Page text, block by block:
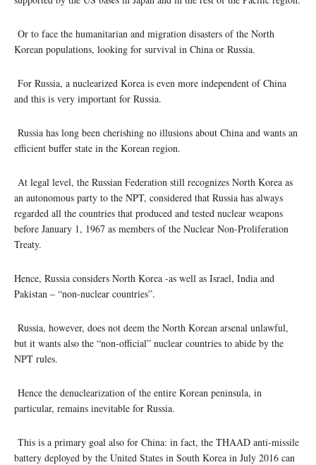
Or to face the humanitarian and migration disasters of the North
Korean populations, looking for survival in China or Russia.
For Russia, a nuclearized Korea is even more independent of China
and this is very important for Russia.
Russia has long been cherishing no illusions about China and wants an
efficient buffer state in the Korean region.
At legal level, the Russian Federation still recognizes North Korea as
an autonomous party to the NPT, considered that Russia has always
regarded all the countries that produced and tested nuclear weapons
before January 1, 1967 as members of the Nuclear Non-Proliferation
Treaty.
Hence, Russia considers North Korea -as well as Israel, India and
Pakistan – “non-nuclear countries”.
Russia, however, does not deem the North Korean arsenal unlawful,
but it wants also the “non-official” nuclear countries to abide by the
NPT rules.
Hence the denuclearization of the entire Korean peninsula, in
particular, remains inevitable for Russia.
This is a primary goal also for China: in fact, the THAAD anti-missile
battery deployed by the United States in South Korea in July 2016 can